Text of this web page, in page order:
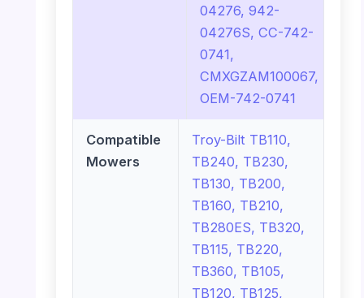
04276, 942-
04276S, CC-742-
0741,
CMXGZAM100067,
OEM-742-0741
Compatible
Mowers
Troy-Bilt TB110,
TB240, TB230,
TB130, TB200,
TB160, TB210,
TB280ES, TB320,
TB115, TB220,
TB360, TB105,
TB120, TB125,